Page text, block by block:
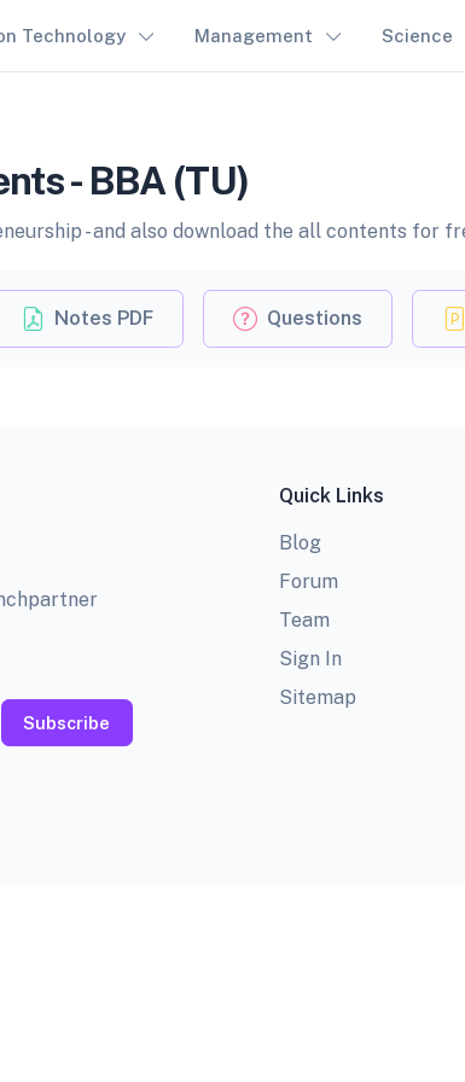
Technology Management Science
- BBA (TU)
- and also download the all contents for
Notes PDF Questions
Subscribe
Quick Links
Blog
Forum
Team
Sign In
Sitemap